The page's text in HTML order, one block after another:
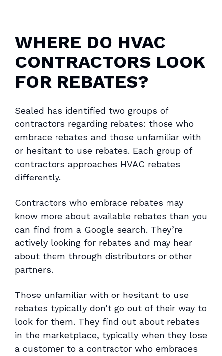
WHERE DO HVAC
CONTRACTORS LOOK
FOR REBATES?
Sealed has identified two groups of
contractors regarding rebates: those who
embrace rebates and those unfamiliar with
or hesitant to use rebates. Each group of
contractors approaches HVAC rebates
differently.
Contractors who embrace rebates may
know more about available rebates than you
can find from a Google search. They’re
actively looking for rebates and may hear
about them through distributors or other
partners.
Those unfamiliar with or hesitant to use
rebates typically don’t go out of their way to
look for them. They find out about rebates
in the marketplace, typically when they lose
a customer to a contractor who embraces